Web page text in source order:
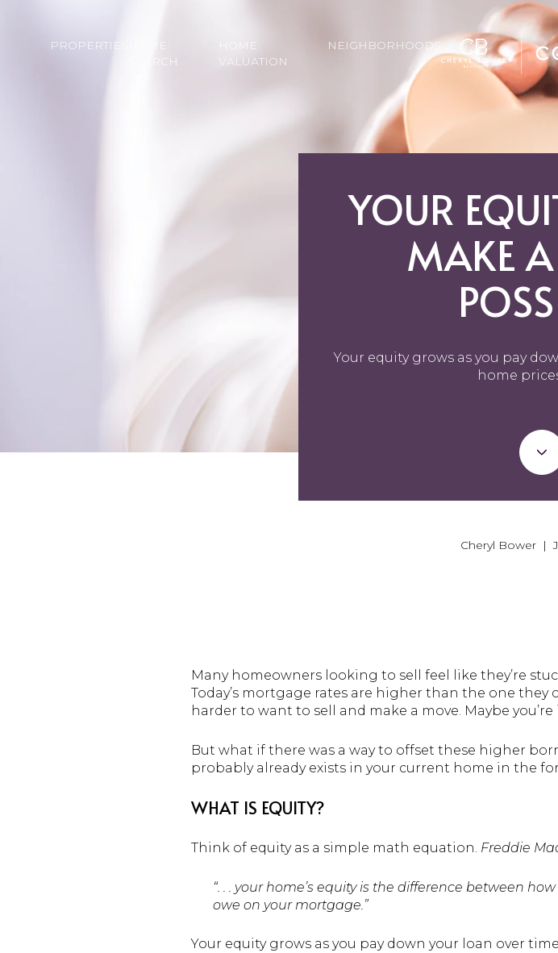
PROPERTIES
SEARCH
HOME
VALUATION
NEIGHBORHOODS
YOUR
MAKE
Your equity grows as you pay
home
Cheryl Bower |
Many homeowners looking to sell feel like they’re
Today’s mortgage rates are higher than the one
harder to want to sell and make a move. Maybe
But what if there was a way to offset these higher
probably already exists in your current home in the
WHAT IS EQUITY?
Think of equity as a simple math equation. Freddie
“. . . your home’s equity is the difference between
owe on your mortgage.”
Your equity grows as you pay down your loan over